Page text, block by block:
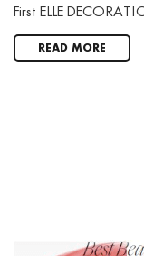
First ELLE
READ MORE